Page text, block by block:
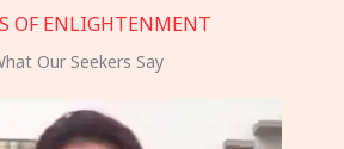
OF ENLIGHTENMENT
Our Seekers Say